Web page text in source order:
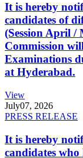
It is hereby
candidates of
(Session April /
Commission
Examinations
at Hyderabad.
View
July07, 2026
PRESS RELEASE
It is hereby
candidates who